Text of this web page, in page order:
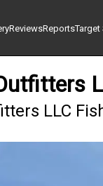
ReviewsReports
LLC